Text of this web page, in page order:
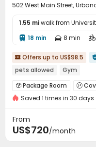
502 West Main Street,
1.55 miwalk from
 18 min  8 min 
 Offers up to US$98.5
pets allowed
Gym
 Package Room 
Free Printing 
Saved 1 times in 30 days
From
US$720/month